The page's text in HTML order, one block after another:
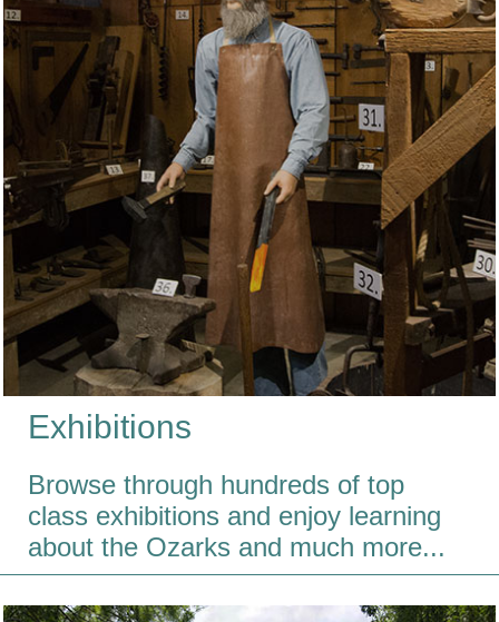
Exhibitions
Browse through hundreds of top
class exhibitions and enjoy learning
about the Ozarks and much more...